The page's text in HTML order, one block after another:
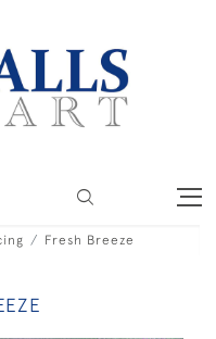
Fresh Breeze